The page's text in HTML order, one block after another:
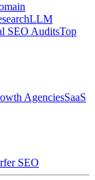
LLM
SEO AuditsTop
AgenciesSaaS
SEO